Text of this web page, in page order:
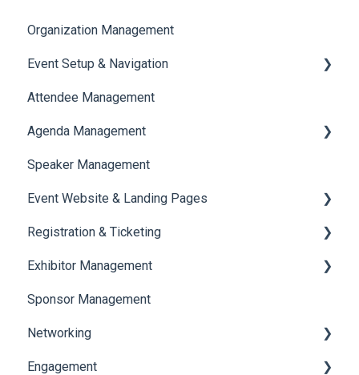
Organization Management
Event Setup & Navigation
Document Library
Translations And Labels
Attendee Management
Agenda Management
Session Management
Speaker Management
Speaker Management
Event Website & Landing Pages
Web Page Management
Registration & Ticketing
Registration
Ticketing
Payments
Exhibitor Management
Booth Negotiation
Task Management
Booth Management
Sponsor Management
Networking
Chat
Engagement